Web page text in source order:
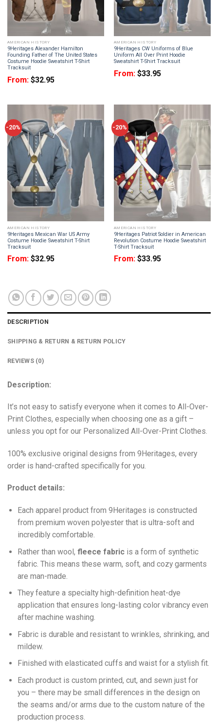
AMERICAN HISTORY
9Heritages Alexander Hamilton
Founding Father of The United States
Costume Hoodie Sweatshirt T-Shirt
Tracksuit
From: $32.95
AMERICAN HISTORY
9Heritages CW Uniforms of Blue
Uniform All Over Print Hoodie
Sweatshirt T-Shirt Tracksuit
From: $33.95
-20%
AMERICAN HISTORY
9Heritages Mexican War US Army
Costume Hoodie Sweatshirt T-Shirt
Tracksuit
From: $32.95
-20%
AMERICAN HISTORY
9Heritages Patriot Soldier in American
Revolution Costume Hoodie Sweatshirt
T-Shirt Tracksuit
From: $33.95
DESCRIPTION
SHIPPING & RETURN & RETURN POLICY
REVIEWS (0)
Description:
It’s not easy to satisfy everyone when it comes to All-Over-
Print Clothes, especially when choosing one as a gift –
unless you opt for our Personalized All-Over-Print Clothes.
100% exclusive original designs from 9Heritages, every
order is hand-crafted specifically for you.
Product details:
Each apparel product from 9Heritages is constructed
from premium woven polyester that is ultra-soft and
incredibly comfortable.
Rather than wool, fleece fabricis a form of synthetic
fabric. This means these warm, soft, and cozy garments
are man-made.
They feature a specialty high-definition heat-dye
application that ensures long-lasting color vibrancy even
after machine washing.
Fabric is durable and resistant to wrinkles, shrinking, and
mildew.
Finished with elasticated cuffs and waist for a stylish fit.
Each product is custom printed, cut, and sewn just for
you – there may be small differences in the design on
the seams and/or arms due to the custom nature of the
production process.